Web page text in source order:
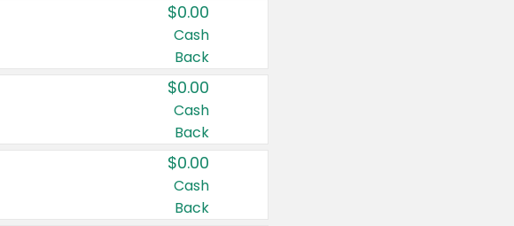
$0.00
Cash
Back
$0.00
Cash
Back
$0.00
Cash
Back